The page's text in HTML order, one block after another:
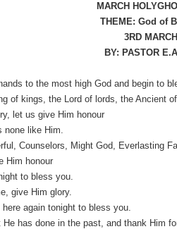
MARCH
THEME: God of
3RD
BY: PASTOR
to the most high God and begin to
of kings, the Lord of lords, the Ancient
let us give Him honour
none like Him.
Counselors, Might God, Everlasting
Him honour
to bless you.
give Him glory.
again tonight to bless you.
He has done in the past, and thank Him